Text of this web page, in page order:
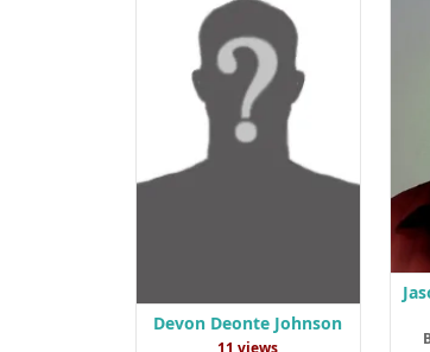
Devon Deonte Johnson